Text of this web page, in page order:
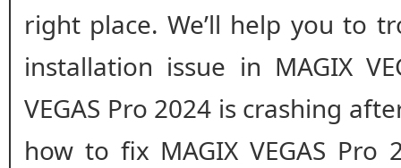
right place. We’ll help you to
installation issue in MAGIX
VEGAS Pro 2024 is crashing
how to fix MAGIX VEGAS